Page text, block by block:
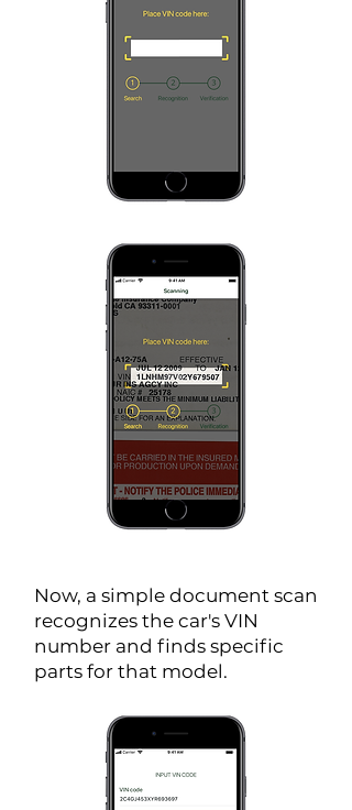
Now, a simple document scan
recognizes the car's VIN
number and finds specific
parts for that model.